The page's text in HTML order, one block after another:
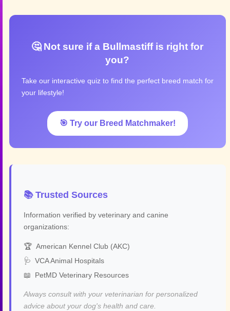
🤔 Not sure if a Bullmastiff is right for
you?
Take our interactive quiz to find the perfect breed match for
your lifestyle!
🎯 Try our Breed Matchmaker!
📚 Trusted Sources
Information verified by veterinary and canine
organizations:
🏆 American Kennel Club (AKC)
🩺 VCA Animal Hospitals
📖
PetMD Veterinary Resources
Always consult with your veterinarian for personalized
advice about your dog's health and care.